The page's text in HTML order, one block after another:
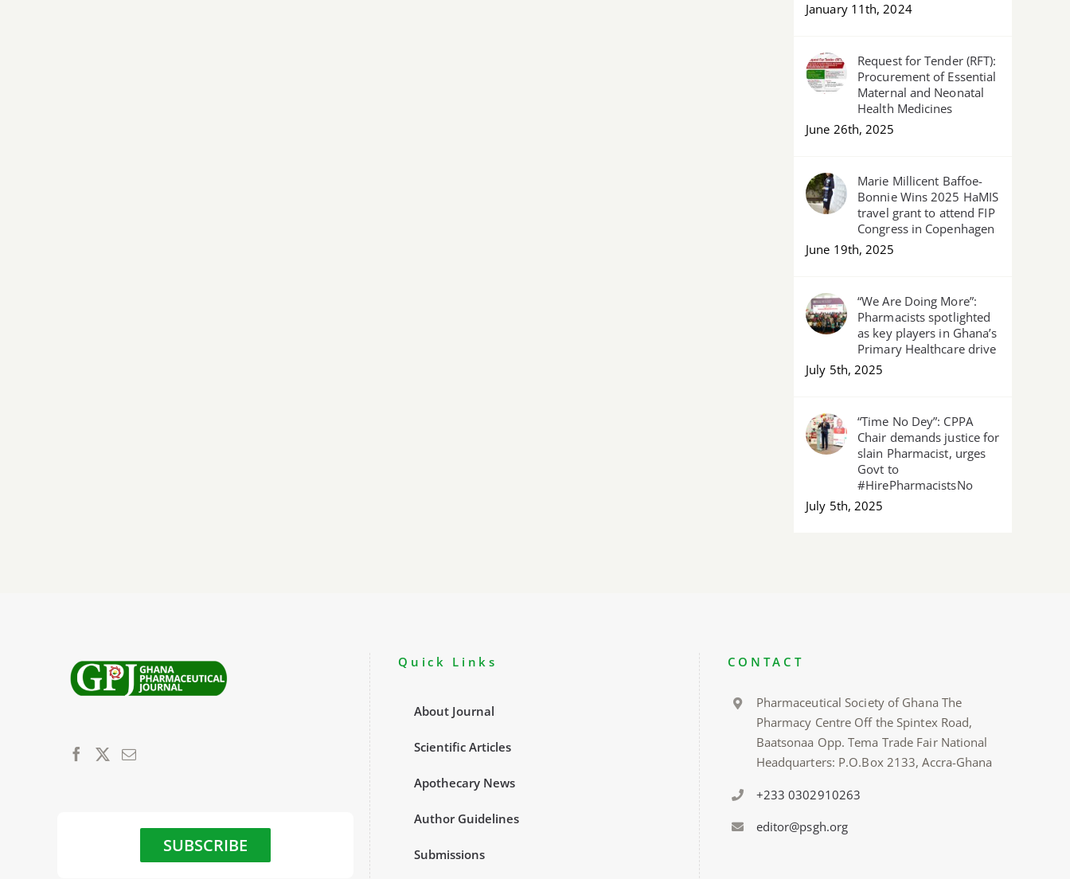
January 11th, 2024
Request for Tender (RFT):
Procurement of Essential
Maternal and Neonatal
Health Medicines
June 26th, 2025
Marie Millicent Baffoe-
Bonnie Wins 2025 HaMIS
travel grant to attend FIP
Congress in Copenhagen
June 19th, 2025
“We Are Doing More”:
Pharmacists spotlighted
as key players in Ghana’s
Primary Healthcare drive
July 5th, 2025
“Time No Dey”: CPPA
Chair demands justice for
slain Pharmacist, urges
Govt to
#HirePharmacistsNo
July 5th, 2025
SUBSCRIBE
Quick Links
About Journal
Scientific Articles
Apothecary News
Author Guidelines
Submissions
CONTACT
Pharmaceutical Society of Ghana The
Pharmacy Centre Off the Spintex Road,
Baatsonaa Opp. Tema Trade Fair National
Headquarters: P.O.Box 2133, Accra-Ghana
+233 0302910263
editor@psgh.org